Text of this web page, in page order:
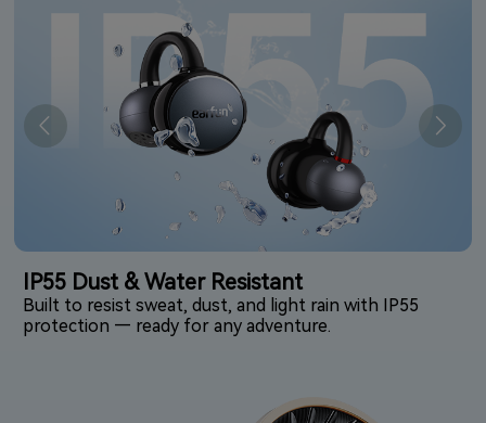
IP55 Dust & Water Resistant
Built to resist sweat, dust, and light rain with IP55
protection — ready for any adventure.